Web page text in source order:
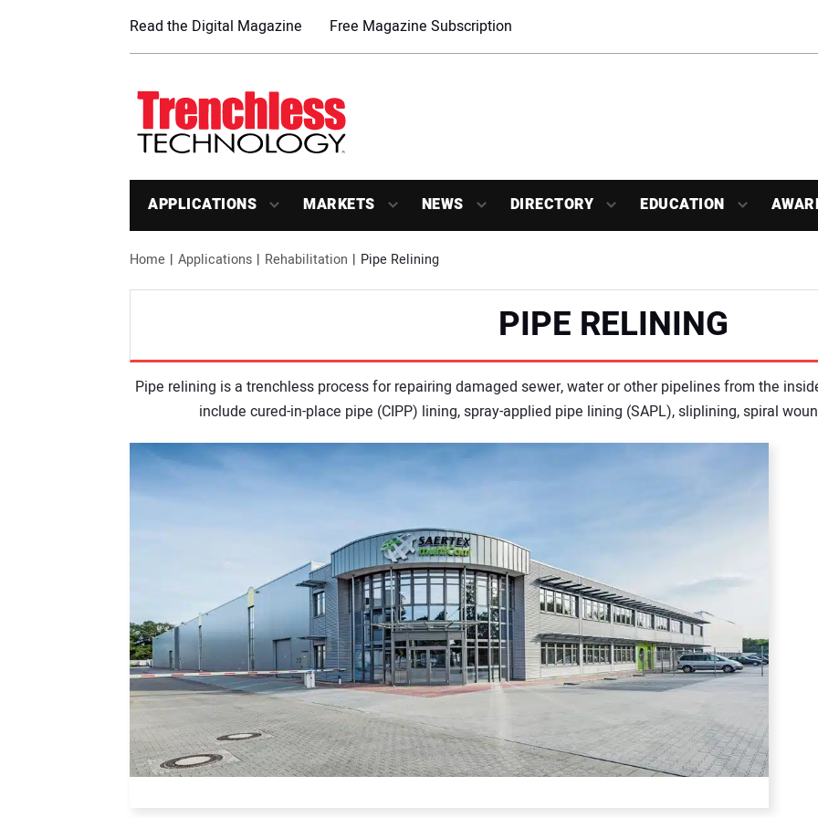
Read the Digital Magazine Free Magazine Subscription
APPLICATIONS MARKETS NEWS DIRECTORY EDUCATION
Home Applications Rehabilitation Pipe Relining
PIPE RELINING
Pipe relining is a trenchless process for repairing damaged sewer, water or other pipelines from the
include cured-in-place pipe (CIPP) lining, spray-applied pipe lining (SAPL), sliplining, spiral